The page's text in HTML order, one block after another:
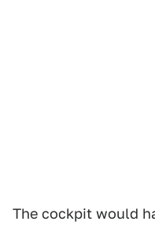
The cockpit would